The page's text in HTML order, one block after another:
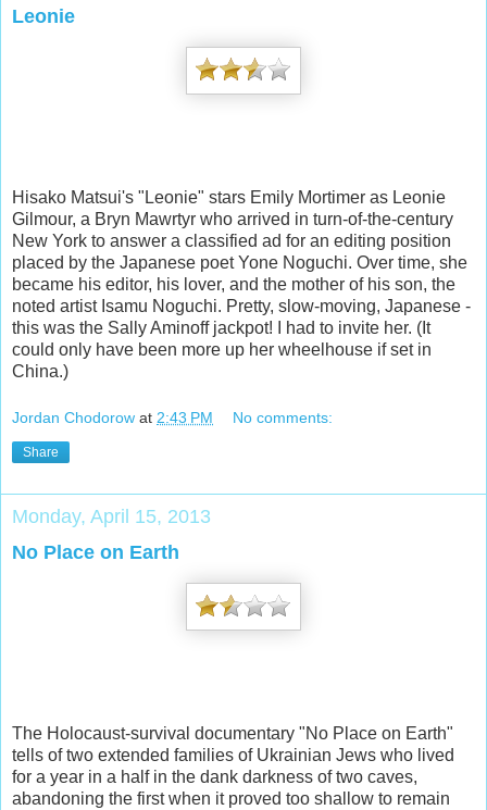
Leonie
Hisako Matsui's "Leonie" stars Emily Mortimer as Leonie
Gilmour, a Bryn Mawrtyr who arrived in turn-of-the-century
New York to answer a classified ad for an editing position
placed by the Japanese poet Yone Noguchi. Over time, she
became his editor, his lover, and the mother of his son, the
noted artist Isamu Noguchi. Pretty, slow-moving, Japanese -
this was the Sally Aminoff jackpot! I had to invite her. (It
could only have been more up her wheelhouse if set in
China.)
Jordan Chodorow at 2:43 PM No comments:
Share
Monday, April 15, 2013
No Place on Earth
The Holocaust-survival documentary "No Place on Earth"
tells of two extended families of Ukrainian Jews who lived
for a year in a half in the dank darkness of two caves,
abandoning the first when it proved too shallow to remain